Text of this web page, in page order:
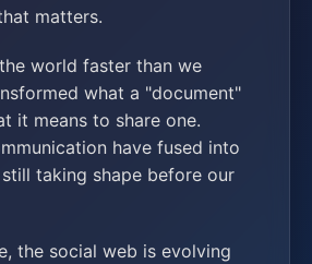
matters.
world faster than we
what a "document"
it means to share one.
have fused into
taking shape before our
the social web is evolving